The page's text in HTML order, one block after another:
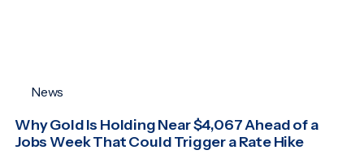
News
Why Gold Is Holding Near $4,067 Ahead of a
Jobs Week That Could Trigger a Rate Hike